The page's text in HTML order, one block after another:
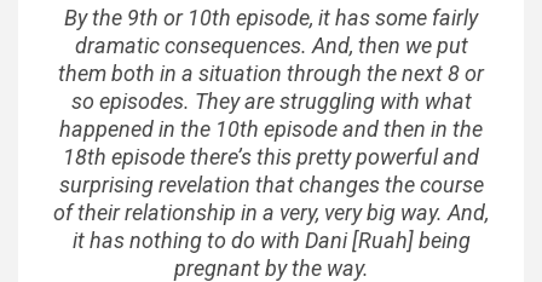
By the 9th or 10th episode, it has some fairly
dramatic consequences. And, then we put
them both in a situation through the next 8 or
so episodes. They are struggling with what
happened in the 10th episode and then in the
18th episode there’s this pretty powerful and
surprising revelation that changes the course
of their relationship in a very, very big way. And,
it has nothing to do with Dani [Ruah] being
pregnant by the way.